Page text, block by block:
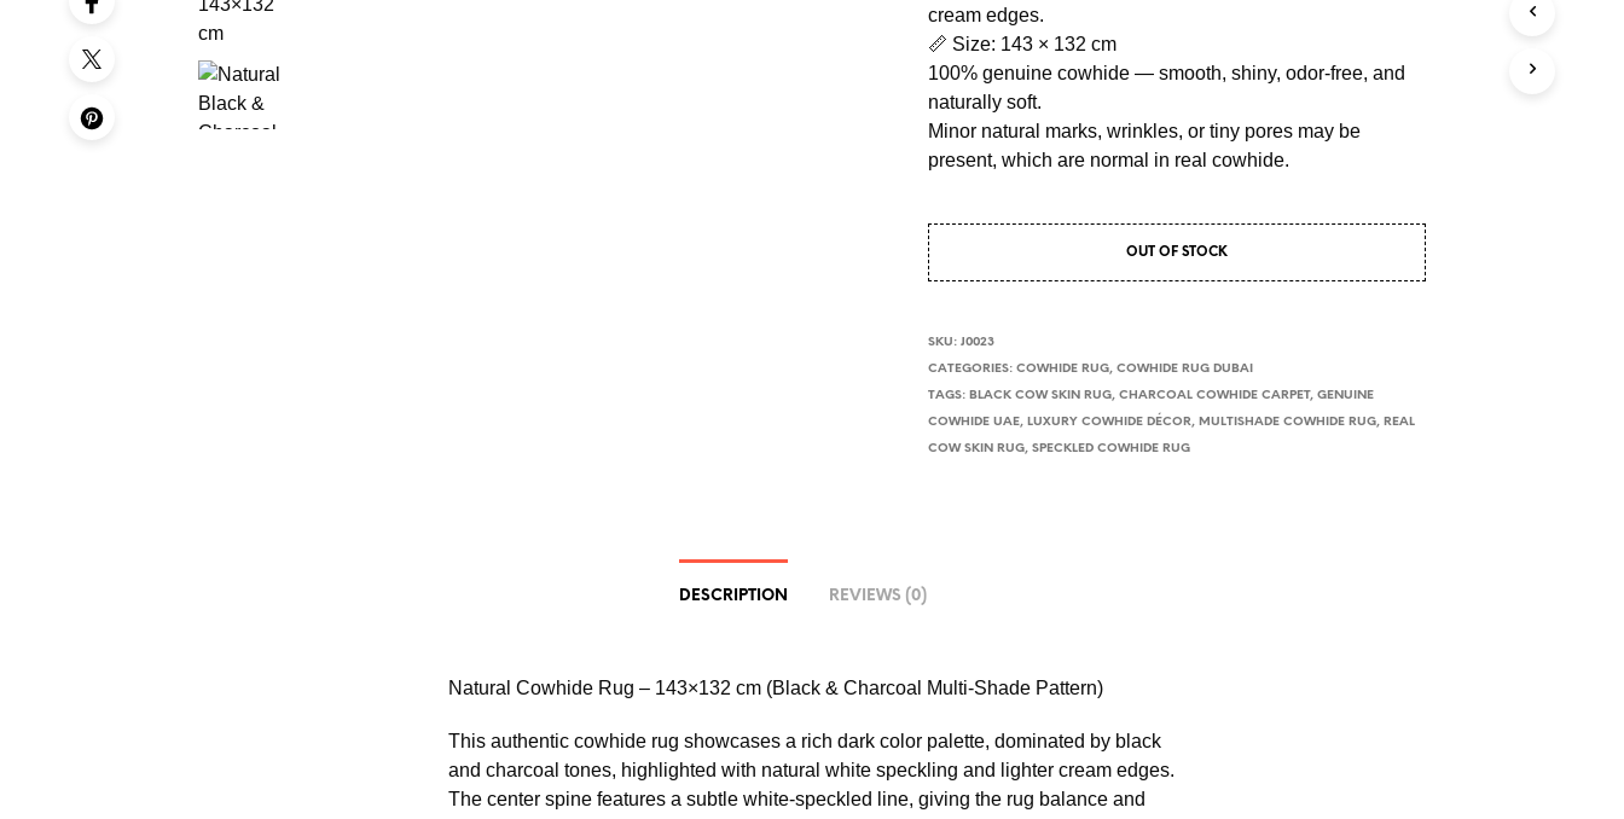
cream edges.
📏 Size: 143 × 132 cm
100% genuine cowhide — smooth, shiny, odor-free, and
naturally soft.
Minor natural marks, wrinkles, or tiny pores may be
present, which are normal in real cowhide.
OUT OF STOCK
SKU:J0023
CATEGORIES:COWHIDE RUG,COWHIDE RUG DUBAI
TAGS: BLACK COW SKIN RUG,CHARCOAL COWHIDE CARPET,GENUINE
COWHIDE UAE, LUXURY COWHIDE DÉCOR, MULTISHADE COWHIDE RUG, REAL
COW SKIN RUG,SPECKLED COWHIDE RUG
DESCRIPTION REVIEWS (0)
Natural Cowhide Rug – 143×132 cm (Black & Charcoal Multi-Shade Pattern)
This authentic cowhide rug showcases a rich dark color palette, dominated by black
and charcoal tones, highlighted with natural white speckling and lighter cream edges.
The center spine features a subtle white-speckled line, giving the rug balance and